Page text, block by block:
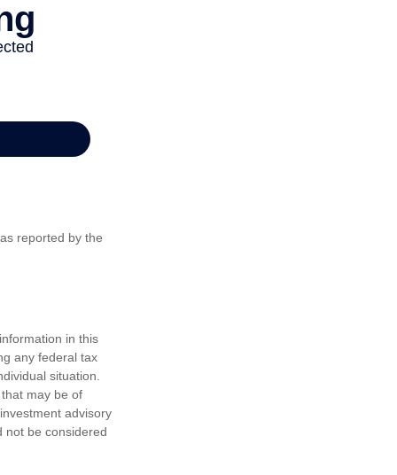
reported by the
in this
any federal tax
situation.
may be of
advisory
not be considered